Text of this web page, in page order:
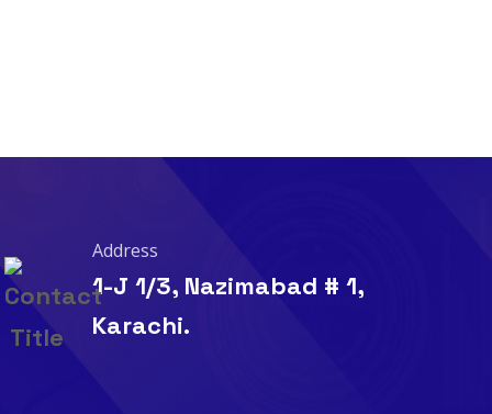
Address
1-J 1/3, Nazimabad # 1,
Karachi.